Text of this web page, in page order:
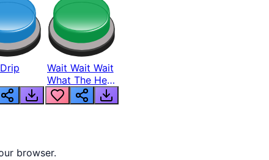
Wait Wait Wait
What The Hell
From Lukas
browser.